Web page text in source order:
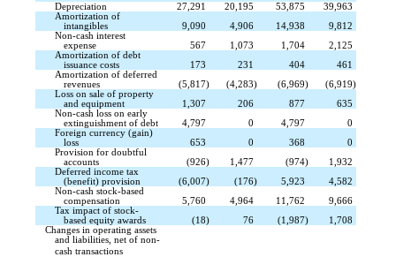
Depreciation
27,291 20,195 53,875
39,963
Amortization of
intangibles
9,090 4,906 14,938
9,812
Non-cash interest
expense
567 1,073 1,704
2,125
Amortization of debt
issuance costs
173 231 404
461
Amortization of deferred
revenues
(5,817) (4,283) (6,969) (6,919)
Loss on sale of property
and equipment
1,307 206 877
635
Non-cash loss on early
extinguishment of debt
4,797 0 4,797
0
Foreign currency (gain)
loss
653 0 368
0
Provision for doubtful
accounts
(926) 1,477 (974)
1,932
Deferred income tax
(benefit) provision
(6,007) (176) 5,923
4,582
Non-cash stock-based
compensation
5,760 4,964 11,762
9,666
Tax impact of stock-
based equity awards
(18) 76 (1,987)
1,708
Changes in operating assets
and liabilities, net of non-
cash transactions 